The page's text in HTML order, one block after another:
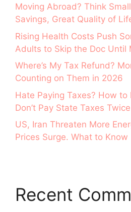
Moving Abroad? Think
Savings, Great Quality of
Rising Health Costs Push
Adults to Skip the Doc Until
Where’s My Tax Refund?
Counting on Them in 2026
Hate Paying Taxes? How to
Don’t Pay State Taxes Twice
US, Iran Threaten More
Prices Surge. What to Know
Recent